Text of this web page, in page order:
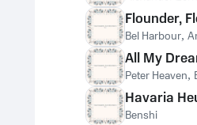
Flounder,
Bel Harbour,
All My
Peter Heaven,
Havaria
Benshi